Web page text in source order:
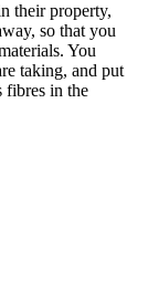
their property,
so that you
You
taking, and put
fibres in the